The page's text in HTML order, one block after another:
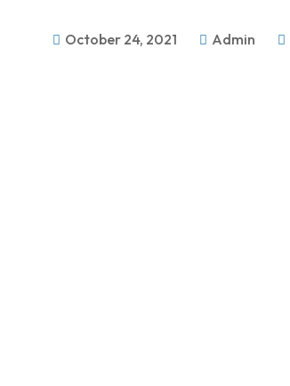
October 24, 2021 Admin